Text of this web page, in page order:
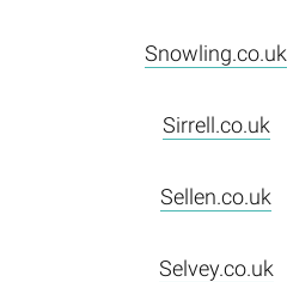
Snowling.co.uk
Sirrell.co.uk
Sellen.co.uk
Selvey.co.uk